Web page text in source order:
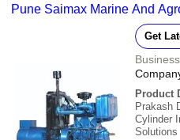
Pune Saimax Marine And
Get
Product
Prakash
Cylinder
Solutions